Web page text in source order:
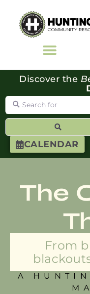
CALENDAR
Discover the
Search for
The
From
A